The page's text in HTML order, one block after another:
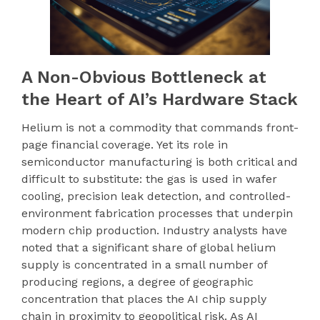
A Non-Obvious Bottleneck at
the Heart of AI’s Hardware Stack
Helium is not a commodity that commands front-
page financial coverage. Yet its role in
semiconductor manufacturing is both critical and
difficult to substitute: the gas is used in wafer
cooling, precision leak detection, and controlled-
environment fabrication processes that underpin
modern chip production. Industry analysts have
noted that a significant share of global helium
supply is concentrated in a small number of
producing regions, a degree of geographic
concentration that places the AI chip supply
chain in proximity to geopolitical risk. As AI